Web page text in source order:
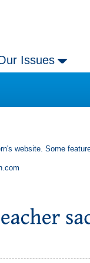
Issues
website. Some